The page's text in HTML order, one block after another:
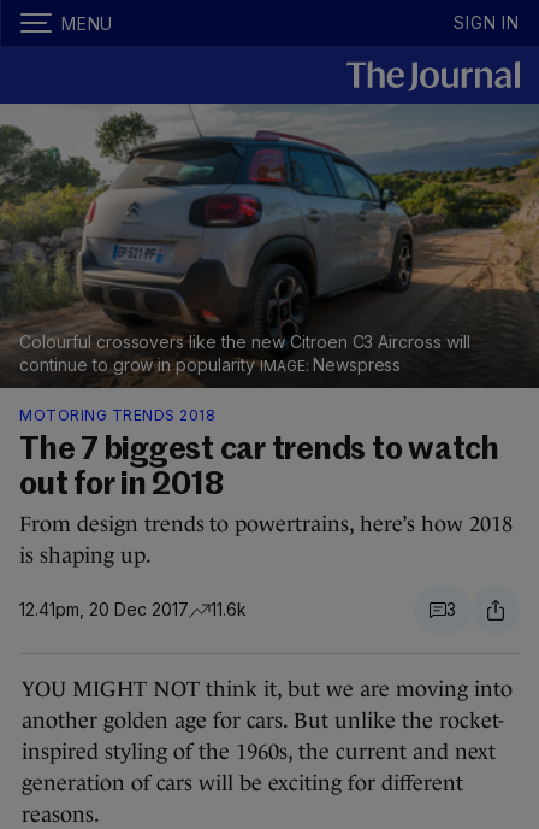
MENU SIGN IN
Colourful crossovers like the new Citroen C3 Aircross will
continue to grow in popularity
Newspress
MOTORING TRENDS 2018
The 7 biggest car trends to watch
out for in 2018
From design trends to powertrains, here’s how 2018
is shaping up.
12.41pm, 20 Dec 2017 11.6k 3
YOU MIGHT NOT think it, but we are moving into
another golden age for cars. But unlike the rocket-
inspired styling of the 1960s, the current and next
generation of cars will be exciting for different
reasons.